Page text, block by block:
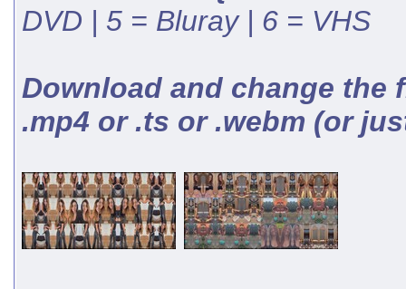
DVD | 5 = Bluray | 6 = VHS
Download and change the
.mp4 or .ts or .webm (or